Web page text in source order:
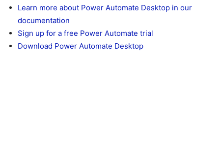
Learn more about Power Automate Desktop in our
documentation
Sign up for a free Power Automate trial
Download Power Automate Desktop